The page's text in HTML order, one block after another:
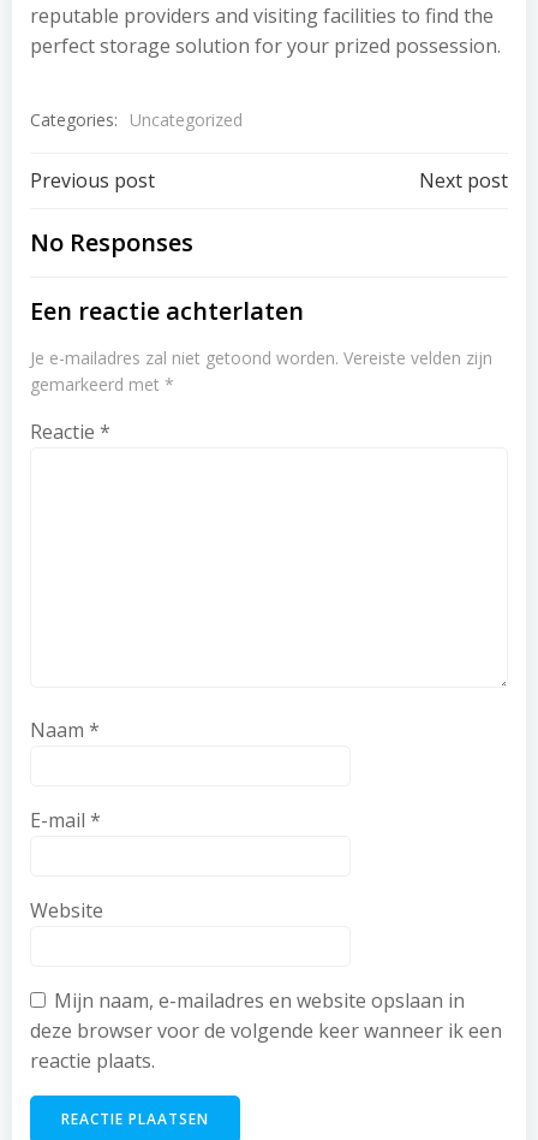
reputable providers and visiting facilities to find the
perfect storage solution for your prized possession.
Categories: Uncategorized
Post
navigation
Previous post Next post
No Responses
Een reactie achterlaten
Je e-mailadres zal niet getoond worden. Vereiste velden zijn
gemarkeerd met *
Reactie *
Naam *
E-mail *
Website
Mijn naam, e-mailadres en website opslaan in
deze browser voor de volgende keer wanneer ik een
reactie plaats.